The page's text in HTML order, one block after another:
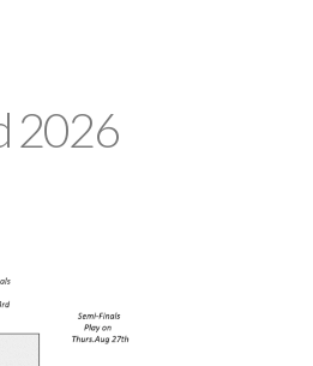
2026